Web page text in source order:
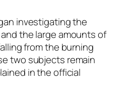
investigating the
the large amounts of
from the burning
two subjects remain
in the official